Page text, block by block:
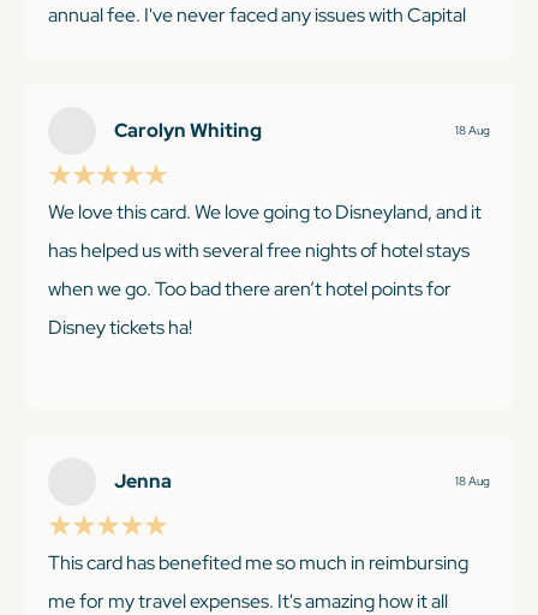
annual fee. I've never faced any issues with Capital
Capital One's travel partners, arguably the best
among the rest. You won't be disappointed - it's so
simple to accumulate points!
Carolyn Whiting 18 Aug
We love this card. We love going to Disneyland, and it
has helped us with several free nights of hotel stays
when we go. Too bad there aren’t hotel points for
Disney tickets ha!
Jenna
18 Aug
This card has benefited me so much in reimbursing
me for my travel expenses. It's amazing how it all